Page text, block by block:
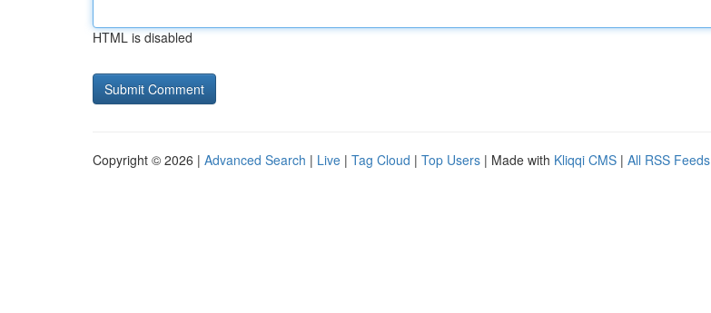
HTML is disabled
Copyright © 2026 | Advanced Search | Live | Tag Cloud | Top Users | Made with Kliqqi CMS | All RSS Feeds